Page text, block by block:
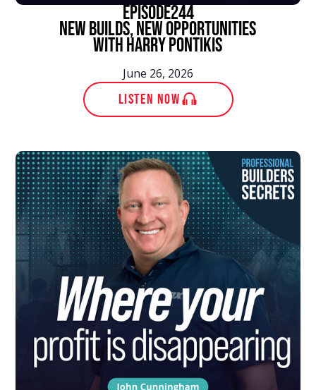
episode244
New Builds, New Opportunities
With Harry Pontikis
June 26, 2026
LISTEN NOW